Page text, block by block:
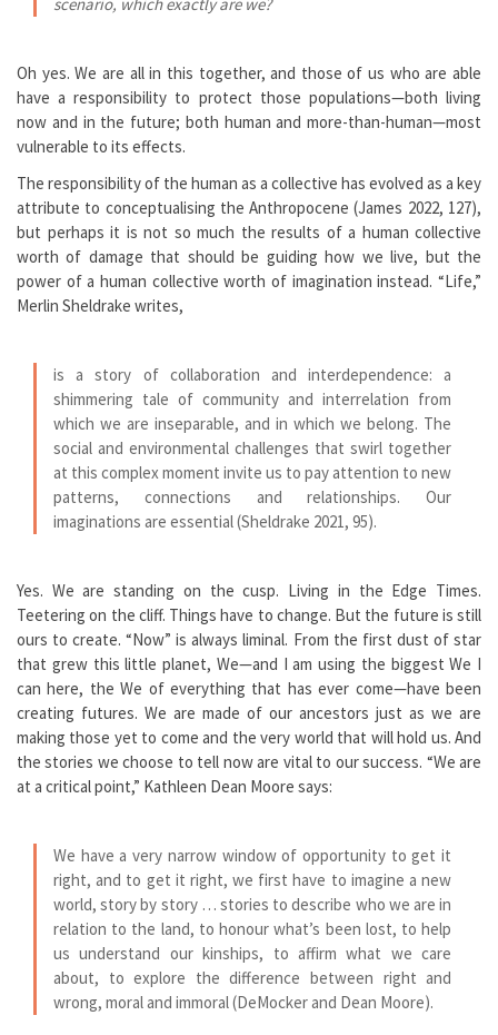
Oh yes. We are all in this together, and those of us who are able
have a responsibility to protect those populations—both living
now and in the future; both human and more-than-human—most
vulnerable to its effects.
The responsibility of the human as a collective has evolved as a key
attribute to conceptualising the Anthropocene (James 2022, 127),
but perhaps it is not so much the results of a human collective
worth of damage that should be guiding how we live, but the
power of a human collective worth of imagination instead. “Life,”
Merlin Sheldrake writes,
is a story of collaboration and interdependence: a
shimmering tale of community and interrelation from
which we are inseparable, and in which we belong. The
social and environmental challenges that swirl together
at this complex moment invite us to pay attention to new
patterns, connections and relationships. Our
imaginations are essential (Sheldrake 2021, 95).
Yes. We are standing on the cusp. Living in the Edge Times.
Teetering on the cliff. Things have to change. But the future is still
ours to create. “Now” is always liminal. From the first dust of star
that grew this little planet, We—and I am using the biggest We I
can here, the We of everything that has ever come—have been
creating futures. We are made of our ancestors just as we are
making those yet to come and the very world that will hold us. And
the stories we choose to tell now are vital to our success. “We are
at a critical point,” Kathleen Dean Moore says:
We have a very narrow window of opportunity to get it
right, and to get it right, we first have to imagine a new
world, story by story … stories to describe who we are in
relation to the land, to honour what’s been lost, to help
us understand our kinships, to affirm what we care
about, to explore the difference between right and
wrong, moral and immoral (DeMocker and Dean Moore).